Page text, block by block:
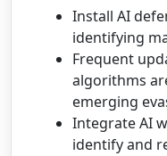
Install AI
identifying
Frequent
algorithms
emerging
Integrate AI
identify and